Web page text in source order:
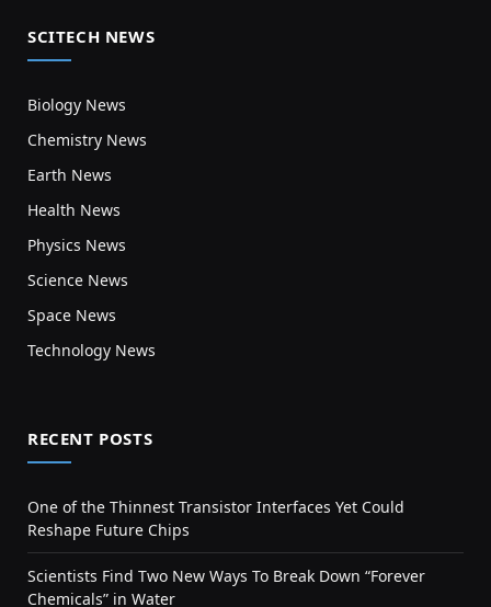
SCITECH NEWS
Biology News
Chemistry News
Earth News
Health News
Physics News
Science News
Space News
Technology News
RECENT POSTS
One of the Thinnest Transistor Interfaces Yet Could
Reshape Future Chips
Scientists Find Two New Ways To Break Down “Forever
Chemicals” in Water